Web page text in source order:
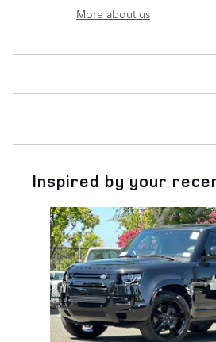
More about us
Inspired by your
Slide 1 of 6